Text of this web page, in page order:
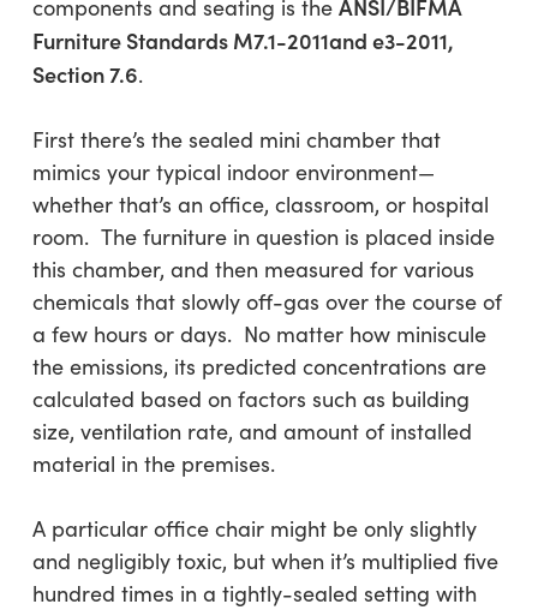
components and seating is the ANSI/BIFMA
Furniture Standards M7.1-2011and e3-2011,
Section 7.6.
First there’s the sealed mini chamber that
mimics your typical indoor environment—
whether that’s an office, classroom, or hospital
room. The furniture in question is placed inside
this chamber, and then measured for various
chemicals that slowly off-gas over the course of
a few hours or days. No matter how miniscule
the emissions, its predicted concentrations are
calculated based on factors such as building
size, ventilation rate, and amount of installed
material in the premises.
A particular office chair might be only slightly
and negligibly toxic, but when it’s multiplied five
hundred times in a tightly-sealed setting with